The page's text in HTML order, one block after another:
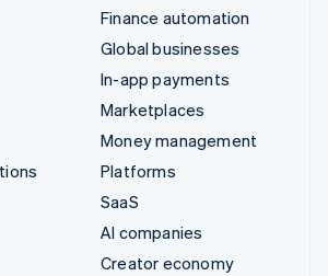
Finance automation
Global businesses
In-app payments
Marketplaces
Money management
Platforms
SaaS
AI companies
Creator economy